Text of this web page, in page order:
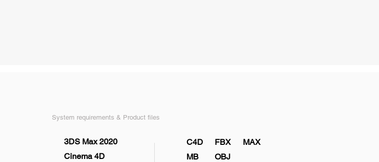
System requirements & Product files
3DS Max 2020
Cinema 4D
C4D
MB
FBX
OBJ
MAX